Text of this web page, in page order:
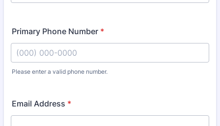
Primary Phone Number *
Please enter a valid phone number.
Email Address *